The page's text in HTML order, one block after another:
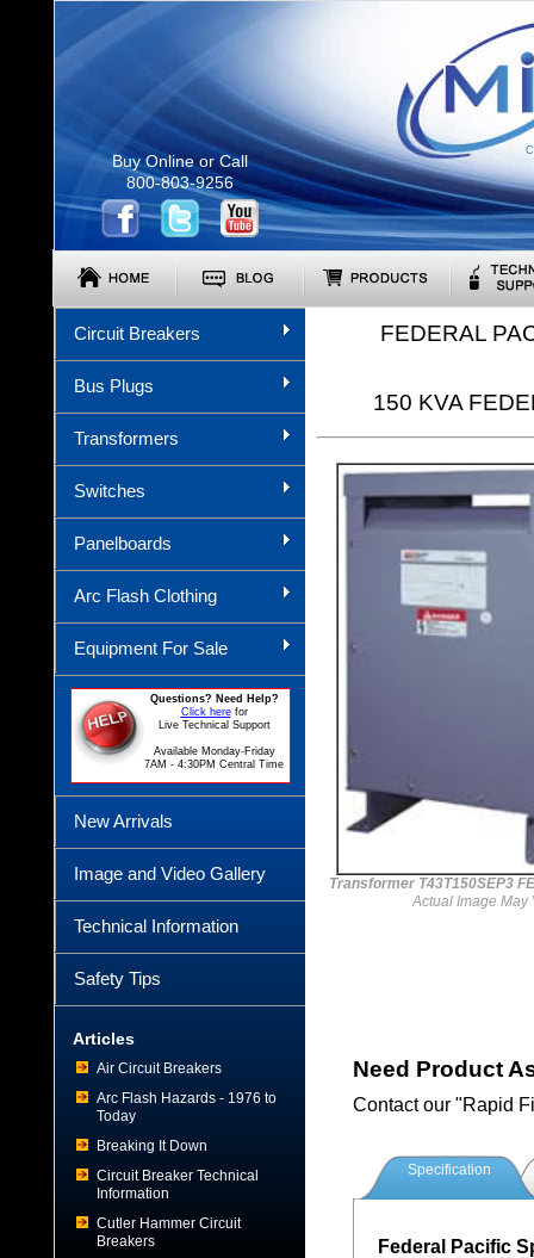
Buy Online or Call
800-803-9256
Circuit Breakers
Bus Plugs
Transformers
Switches
Panelboards
Arc Flash Clothing
Equipment For Sale
Questions? Need Help?
Click herefor
Live Technical Support
Available Monday-Friday
7AM - 4:30PM Central Time
New Arrivals
Image and Video Gallery
Technical Information
Safety Tips
Articles
Air Circuit Breakers
Arc Flash Hazards - 1976 to
Today
Breaking It Down
Circuit Breaker Technical
Information
Cutler Hammer Circuit
Breakers
FEDERAL
150 KVA
Transformer T43T150SEP3
Actual Image May
Need Product
Contact our "Rapid
Specification
Federal Pacific